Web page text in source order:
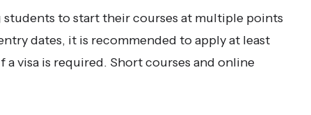
to start their courses at multiple points
dates, it is recommended to apply at least
visa is required. Short courses and online